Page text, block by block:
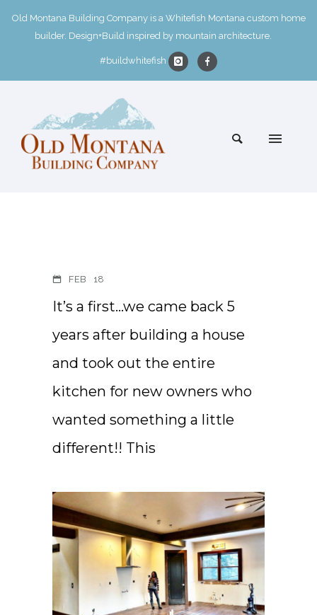
Old Montana Building Company is a Whitefish Montana custom home
builder. Design+Build inspired by mountain architecture.
#buildwhitefish
FEB 18
It’s a first…we came back 5
years after building a house
and took out the entire
kitchen for new owners who
wanted something a little
different!! This